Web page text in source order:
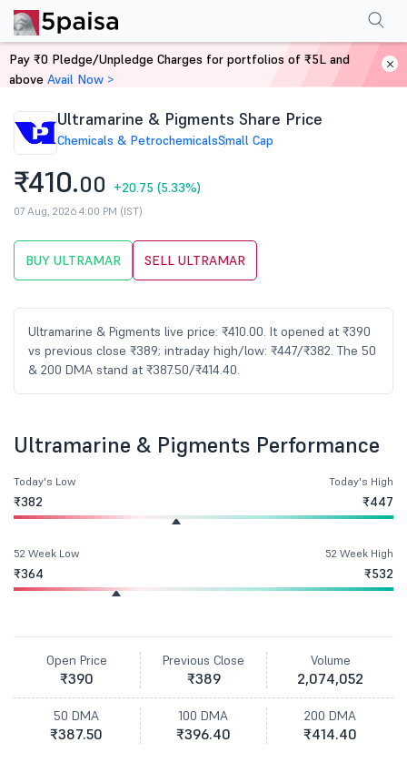
Home Stocks
Ultramarine & Pigments Share Price
Chemicals & PetrochemicalsSmall Cap
₹410.00 +20.75 (5.33%)
07 Aug, 2026 4:00 PM (IST)
BUY ULTRAMAR SELL ULTRAMAR
Ultramarine & Pigments live price: ₹410.00. It opened at ₹390
vs previous close ₹389; intraday high/low: ₹447/₹382. The 50
& 200 DMA stand at ₹387.50/₹414.40.
PerformanceFinancials Shareholding Pattern
Ultramarine & Pigments Performance
Today's Low
₹382
Today's High
₹447
52 Week Low
₹364
52 Week High
₹532
Open Price
₹390
Previous Close
₹389
Volume
2,074,052
50 DMA
₹387.50
100 DMA
₹396.40
200 DMA
₹414.40
Pay ₹0 Pledge/Unpledge Charges for portfolios of ₹5L and
above Avail Now >